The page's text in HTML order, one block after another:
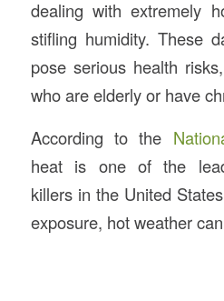
dealing with extremely
stifling humidity. These
pose serious health
who are elderly or have
According to the
heat is one of the
killers in the United
exposure, hot weather